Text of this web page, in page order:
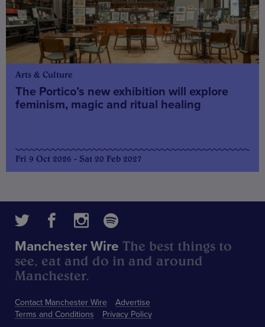
Arts & Culture
The Portico’s new exhibition will explore
feminism, magic and ritual healing
Fri 9 Oct 2026 - Sat 20 Feb 2027
Contact Manchester Wire
Advertise
Terms and Conditions
Privacy Policy
Manchester Wire The best things to
see, eat and do in and around
Manchester.